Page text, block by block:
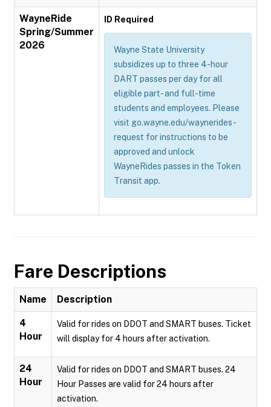
WayneRide
Spring/Summer
2026
ID Required
Wayne State University
subsidizes up to three 4-hour
DART passes per day for all
eligible part- and full-time
students and employees. Please
visit go.wayne.edu/waynerides-
request for instructions to be
approved and unlock
WayneRides passes in the Token
Transit app.
Fare Descriptions
Name Description
4
Hour
Valid for rides on DDOT and SMART buses. Ticket
will display for 4 hours after activation.
24
Hour
Valid for rides on DDOT and SMART buses. 24
Hour Passes are valid for 24 hours after
activation.